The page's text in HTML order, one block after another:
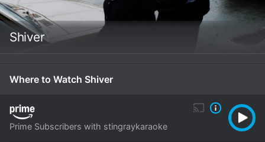
Shiver
Where to Watch Shiver
Prime Subscribers with stingraykaraoke